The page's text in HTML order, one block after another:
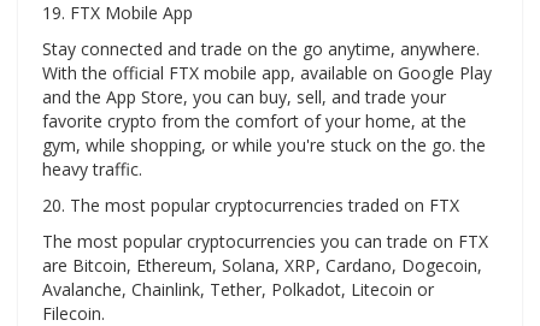
19. FTX Mobile App
Stay connected and trade on the go anytime, anywhere.
With the official FTX mobile app, available on Google Play
and the App Store, you can buy, sell, and trade your
favorite crypto from the comfort of your home, at the
gym, while shopping, or while you're stuck on the go. the
heavy traffic.
20. The most popular cryptocurrencies traded on FTX
The most popular cryptocurrencies you can trade on FTX
are Bitcoin, Ethereum, Solana, XRP, Cardano, Dogecoin,
Avalanche, Chainlink, Tether, Polkadot, Litecoin or
Filecoin.